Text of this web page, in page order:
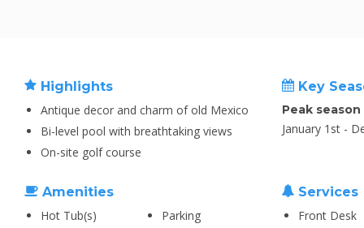
Highlights
Antique decor and charm of old Mexico
Bi-level pool with breathtaking views
On-site golf course
Key
Peak
January 1st -
Amenities
Hot Tub(s)
Parking
Services
Front Desk